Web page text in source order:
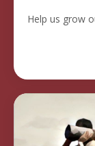
Help us grow